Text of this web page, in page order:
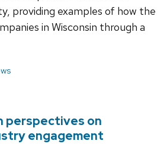
providing examples of how the
in Wisconsin through a
perspectives on
engagement